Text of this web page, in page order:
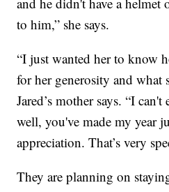
to him,” she says.
“I just wanted her to know
for her generosity and
Jared’s mother says. “I
well, you've made my year
appreciation. That’s very
They are planning on